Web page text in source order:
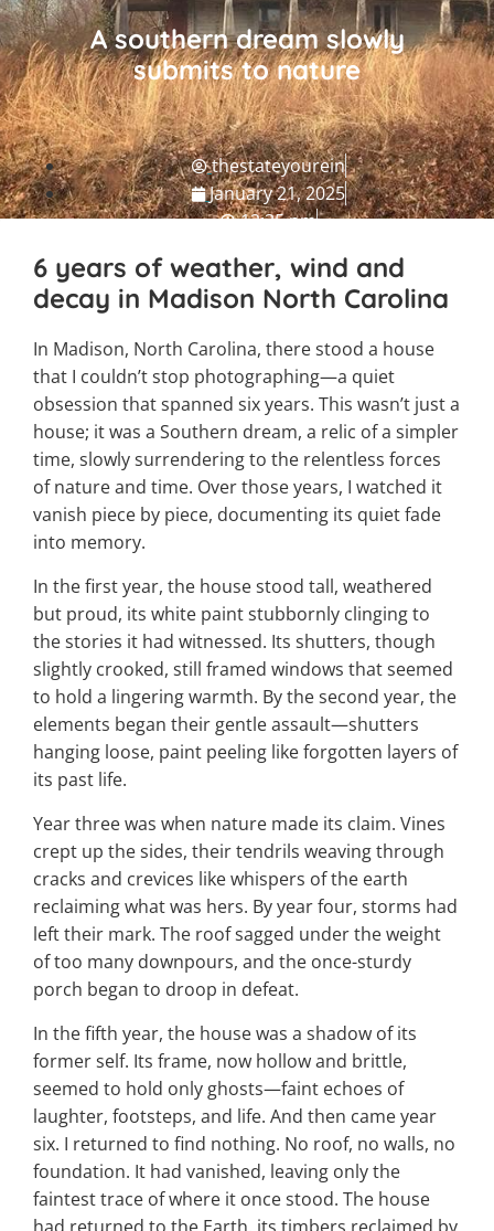
A southern dream slowly
submits to nature
thestateyourein
January 21, 2025
12:35 pm
6 years of weather, wind and
decay in Madison North Carolina
In Madison, North Carolina, there stood a house
that I couldn’t stop photographing—a quiet
obsession that spanned six years. This wasn’t just a
house; it was a Southern dream, a relic of a simpler
time, slowly surrendering to the relentless forces
of nature and time. Over those years, I watched it
vanish piece by piece, documenting its quiet fade
into memory.
In the first year, the house stood tall, weathered
but proud, its white paint stubbornly clinging to
the stories it had witnessed. Its shutters, though
slightly crooked, still framed windows that seemed
to hold a lingering warmth. By the second year, the
elements began their gentle assault—shutters
hanging loose, paint peeling like forgotten layers of
its past life.
Year three was when nature made its claim. Vines
crept up the sides, their tendrils weaving through
cracks and crevices like whispers of the earth
reclaiming what was hers. By year four, storms had
left their mark. The roof sagged under the weight
of too many downpours, and the once-sturdy
porch began to droop in defeat.
In the fifth year, the house was a shadow of its
former self. Its frame, now hollow and brittle,
seemed to hold only ghosts—faint echoes of
laughter, footsteps, and life. And then came year
six. I returned to find nothing. No roof, no walls, no
foundation. It had vanished, leaving only the
faintest trace of where it once stood. The house